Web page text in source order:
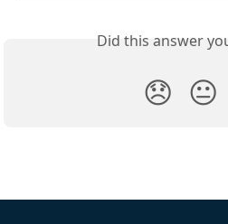
Did this answer
😞 😐